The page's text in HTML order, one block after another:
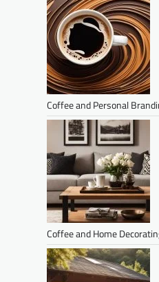
Coffee and Personal
Coffee and Home